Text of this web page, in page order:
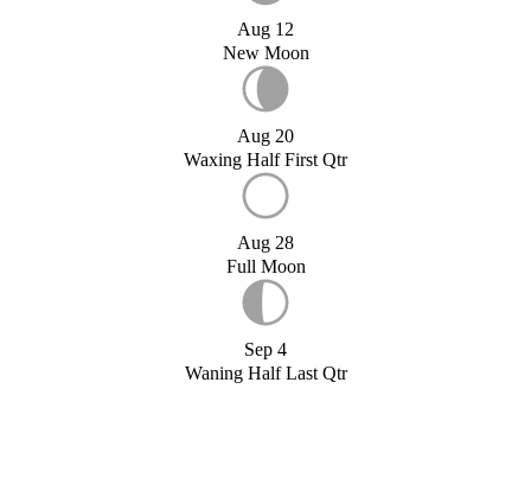
Aug 12
New Moon
Aug 20
Waxing Half First Qtr
Aug 28
Full Moon
Sep 4
Waning Half Last Qtr